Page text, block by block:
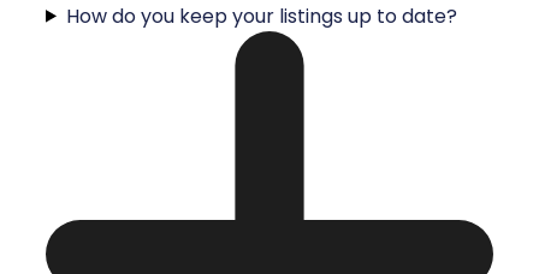
How do you keep your listings up to date?